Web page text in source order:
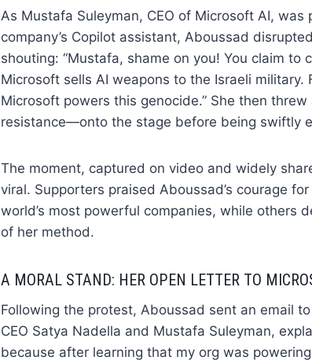
As Mustafa Suleyman, CEO of Microsoft AI,
company’s Copilot assistant, Aboussad
shouting: “Mustafa, shame on you! You claim to
Microsoft sells AI weapons to the Israeli
Microsoft powers this genocide.” She then
resistance—onto the stage before being swiftly
The moment, captured on video and widely
viral. Supporters praised Aboussad’s courage
world’s most powerful companies, while others
of her method.
A MORAL STAND: HER OPEN LETTER TO
Following the protest, Aboussad sent an email
CEO Satya Nadella and Mustafa Suleyman,
because after learning that my org was